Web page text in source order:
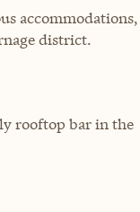
accommodations,
district.
rooftop bar in the